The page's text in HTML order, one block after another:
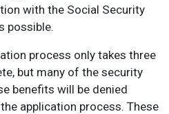
with the Social Security
possible.
process only takes three
but many of the security
benefits will be denied
application process. These